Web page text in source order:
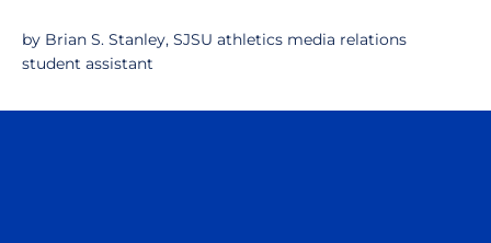
by Brian S. Stanley, SJSU athletics media relations
student assistant